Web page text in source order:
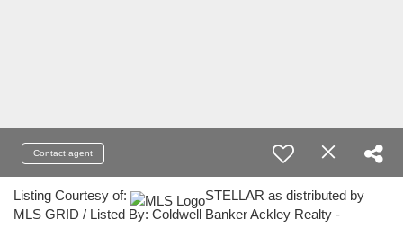
Contact agent
Listing Courtesy of:
STELLAR as distributed by
MLS GRID / Listed By: Coldwell Banker Ackley Realty -